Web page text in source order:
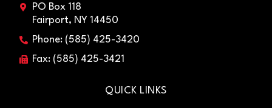
PO Box 118
Fairport, NY 14450
Phone: (585) 425-3420
Fax: (585) 425-3421
QUICK LINKS